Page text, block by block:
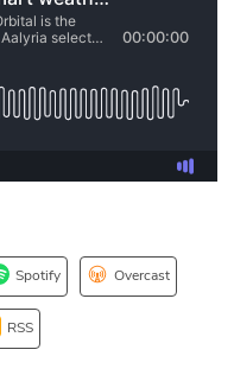
Spotify Overcast
RSS